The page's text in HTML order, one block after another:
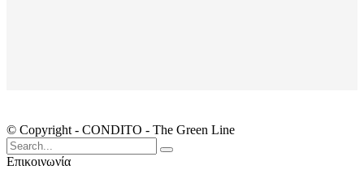
© Copyright - CONDITO - The Green Line
Search
for:
Επικοινωνία